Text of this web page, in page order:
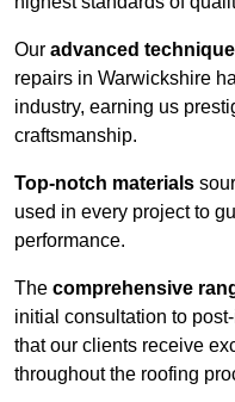
Our advanced
repairs in Warwickshire
industry, earning us
craftsmanship.
Top-notch materials
used in every project to
performance.
The comprehensive
initial consultation to
that our clients receive
throughout the roofing